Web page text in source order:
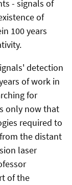
- signals of
of
100 years
detection
of work in
for
only now that
required to
the distant
laser
of the